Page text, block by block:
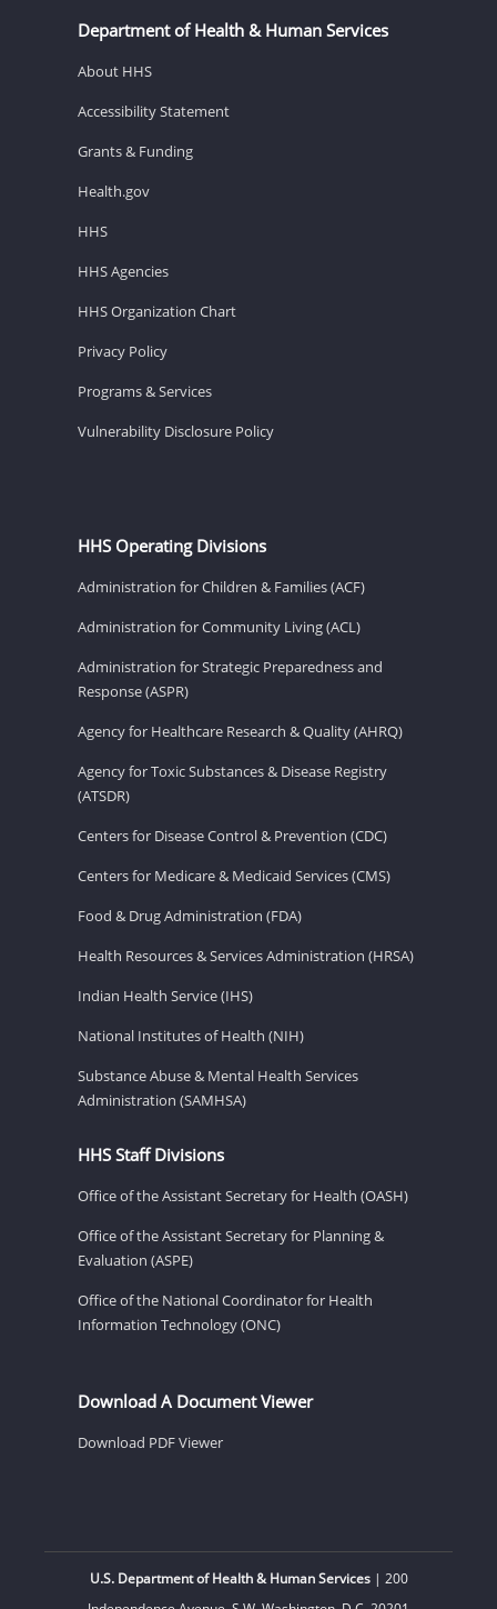
Department of Health & Human Services
About HHS
Accessibility Statement
Grants & Funding
Health.gov
HHS
HHS Agencies
HHS Organization Chart
Privacy Policy
Programs & Services
Vulnerability Disclosure Policy
HHS Operating Divisions
Administration for Children & Families (ACF)
Administration for Community Living (ACL)
Administration for Strategic Preparedness and
Response (ASPR)
Agency for Healthcare Research & Quality (AHRQ)
Agency for Toxic Substances & Disease Registry
(ATSDR)
Centers for Disease Control & Prevention (CDC)
Centers for Medicare & Medicaid Services (CMS)
Food & Drug Administration (FDA)
Health Resources & Services Administration (HRSA)
Indian Health Service (IHS)
National Institutes of Health (NIH)
Substance Abuse & Mental Health Services
Administration (SAMHSA)
HHS Staff Divisions
Office of the Assistant Secretary for Health (OASH)
Office of the Assistant Secretary for Planning &
Evaluation (ASPE)
Office of the National Coordinator for Health
Information Technology (ONC)
Download A Document Viewer
Download PDF Viewer
U.S. Department of Health & Human Services| 200